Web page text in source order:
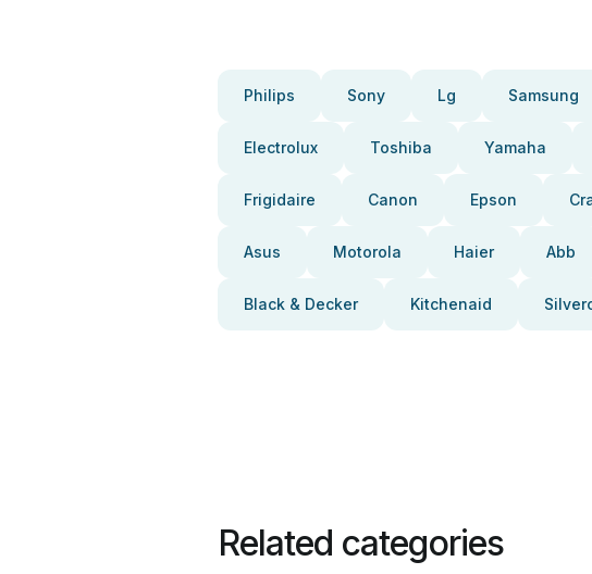
Philips Sony Lg Samsung
Electrolux Toshiba Yamaha
Frigidaire Canon Epson
Asus Motorola Haier Abb
Black & Decker Kitchenaid
Related categories